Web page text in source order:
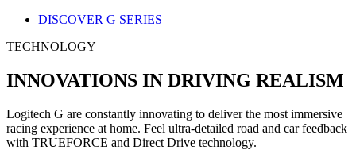
DISCOVER G SERIES
TECHNOLOGY
INNOVATIONS IN DRIVING REALISM
Logitech G are constantly innovating to deliver the most immersive
racing experience at home. Feel ultra-detailed road and car feedback
with TRUEFORCE and Direct Drive technology.